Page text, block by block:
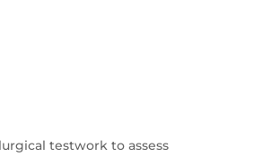
testwork to assess